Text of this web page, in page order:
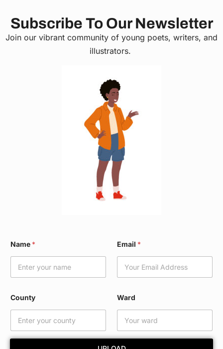
Subscribe To Our Newsletter
Join our vibrant community of young poets, writers, and
illustrators.
W
a
a
r
d
Name * Email *
County Ward